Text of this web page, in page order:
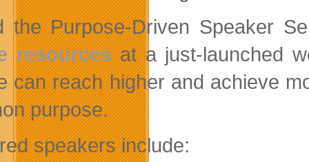
the Purpose-Driven Speaker
resourcesat a just-launched
can reach higher and achieve
purpose.
speakers include: